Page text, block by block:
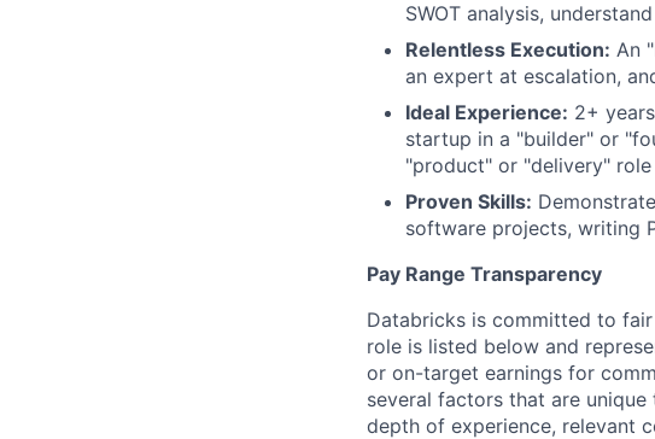
SWOT analysis,
Relentless Execution: An
an expert at escalation,
Ideal Experience: 2+
startup in a "builder" or
"product" or "delivery"
Proven Skills:
software projects, writing
Pay Range Transparency
Databricks is committed to
role is listed below and
or on-target earnings for
several factors that are
depth of experience, relevant